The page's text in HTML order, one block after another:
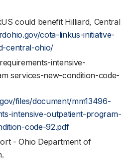
could benefit Hilliard, Central
cota-linkus-initiative-
central-ohio/
intensive-
services-new-condition-code-
files/document/mm13496-
intensive-outpatient-program-
code-92.pdf
- Ohio Department of